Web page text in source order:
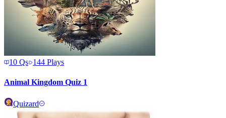
10 Qs 144 Plays
Animal Kingdom Quiz 1
Quizard